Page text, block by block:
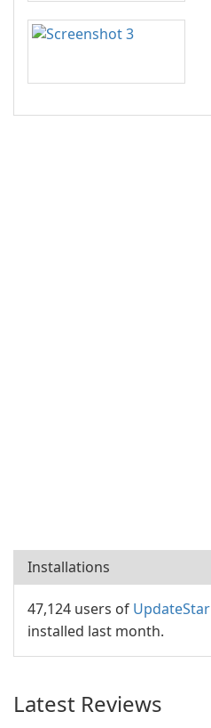
Installations
47,124 users of UpdateStar
installed last month.
Latest Reviews